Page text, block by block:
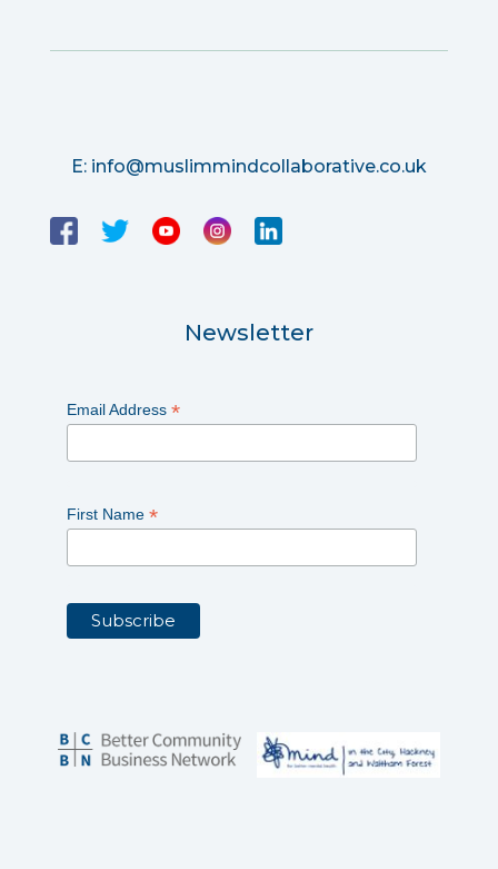
E: info@muslimmindcollaborative.co.uk
Newsletter
Email Address *
First Name *